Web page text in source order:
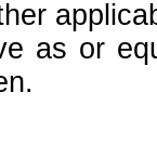
as or